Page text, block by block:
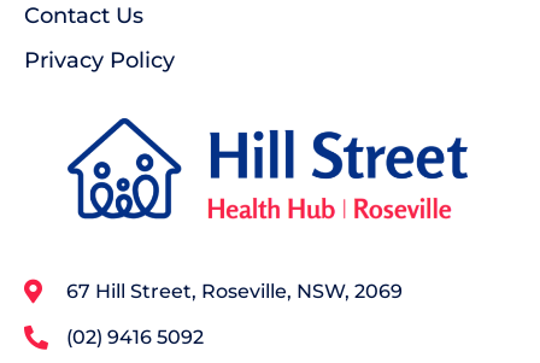
Contact Us
Privacy Policy
67 Hill Street, Roseville, NSW, 2069
(02) 9416 5092